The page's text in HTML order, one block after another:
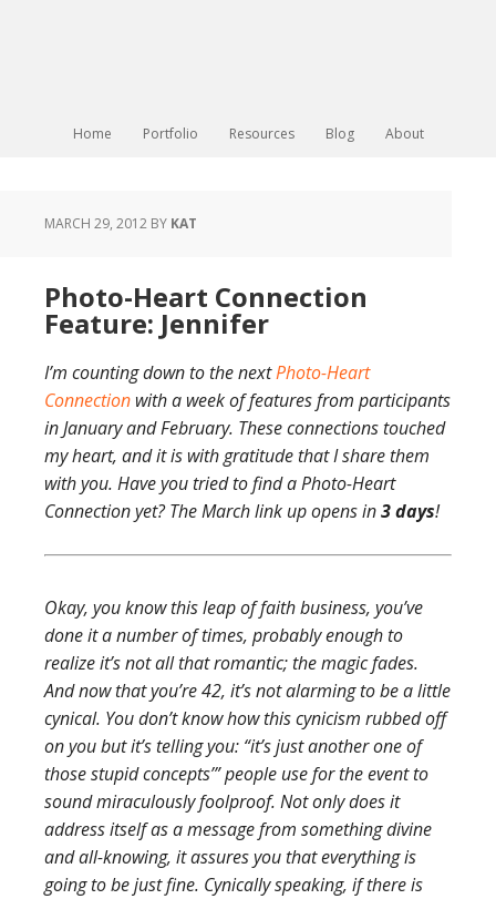
Home Portfolio Resources Blog About
MARCH 29, 2012 BY KAT
Photo-Heart Connection
Feature: Jennifer
I’m counting down to the nextPhoto-Heart
Connection with a week of features from participants
in January and February. These connections touched
my heart, and it is with gratitude that I share them
with you. Have you tried to find a Photo-Heart
Connection yet? The March link up opens in3 days!
Okay, you know this leap of faith business, you’ve
done it a number of times, probably enough to
realize it’s not all that romantic; the magic fades.
And now that you’re 42, it’s not alarming to be a little
cynical. You don’t know how this cynicism rubbed off
on you but it’s telling you: “it’s just another one of
those stupid concepts’” people use for the event to
sound miraculously foolproof. Not only does it
address itself as a message from something divine
and all-knowing, it assures you that everything is
going to be just fine. Cynically speaking, if there is